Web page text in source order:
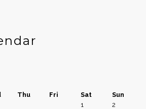
Thu Fri Sat
Sun
1
2